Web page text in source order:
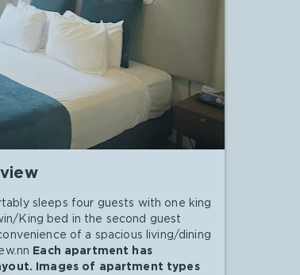
sleeps four guests with one king
King bed in the second guest
of a spacious living/dining
Each apartment has
Images of apartment types